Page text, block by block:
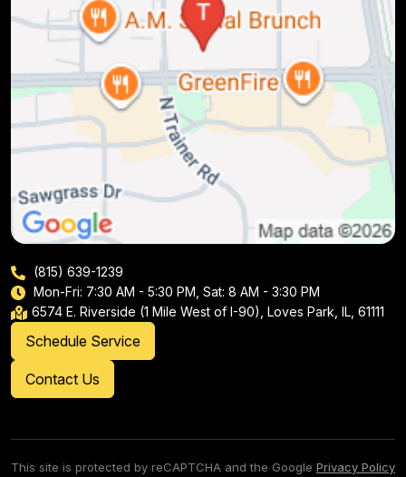
(815) 639-1239
Mon-Fri: 7:30 AM - 5:30 PM, Sat: 8 AM - 3:30 PM
6574 E. Riverside (1 Mile West of I-90), Loves Park, IL, 61111
Schedule Service
Contact Us
This site is protected by reCAPTCHA and the Google Privacy Policy